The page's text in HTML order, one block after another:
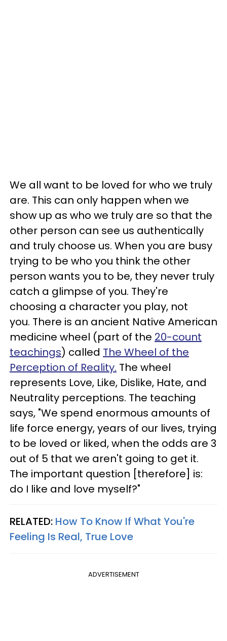
We all want to be loved for who we truly
are. This can only happen when we
show up as who we truly are so that the
other person can see us authentically
and truly choose us. When you are busy
trying to be who you think the other
person wants you to be, they never truly
catch a glimpse of you. They're
choosing a character you play, not
you. There is an ancient Native American
medicine wheel (part of the 20-count
teachings) called The Wheel of the
Perception of Reality. The wheel
represents Love, Like, Dislike, Hate, and
Neutrality perceptions. The teaching
says, "We spend enormous amounts of
life force energy, years of our lives, trying
to be loved or liked, when the odds are 3
out of 5 that we aren't going to get it.
The important question [therefore] is:
do I like and love myself?"
RELATED: How To Know If What You're
Feeling Is Real, True Love
ADVERTISEMENT